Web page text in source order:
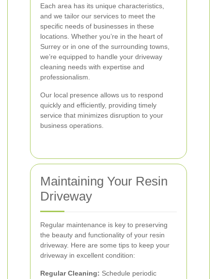
Each area has its unique characteristics,
and we tailor our services to meet the
specific needs of businesses in these
locations. Whether you’re in the heart of
Surrey or in one of the surrounding towns,
we’re equipped to handle your driveway
cleaning needs with expertise and
professionalism.
Our local presence allows us to respond
quickly and efficiently, providing timely
service that minimizes disruption to your
business operations.
Maintaining Your Resin
Driveway
Regular maintenance is key to preserving
the beauty and functionality of your resin
driveway. Here are some tips to keep your
driveway in excellent condition:
Regular Cleaning: Schedule periodic